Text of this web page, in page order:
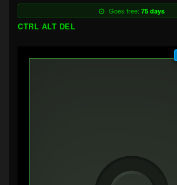
Goes free: 75 days
CTRL ALT DEL